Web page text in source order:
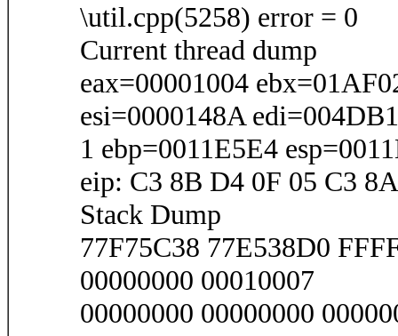
\util.cpp(5258) error = 0
Current thread dump
eax=00001004
esi=0000148A
1 ebp=0011E5E4
eip: C3 8B D4 0F 05 C3
Stack Dump
77F75C38 77E538D0
00000000 00010007
00000000 00000000